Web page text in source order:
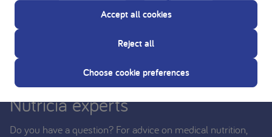
Ask for personal advice from the
Nutricia experts
Do you have a question? For advice on medical nutrition,
Accept all cookies
Reject all
Choose cookie preferences